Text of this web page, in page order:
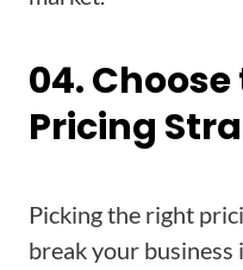
04.
Pricing
Picking the right
break your